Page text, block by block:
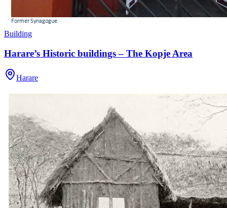
Building
Harare’s Historic buildings – The Kopje Area
Harare